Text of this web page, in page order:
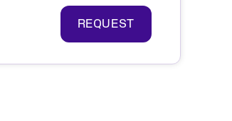
REQUEST